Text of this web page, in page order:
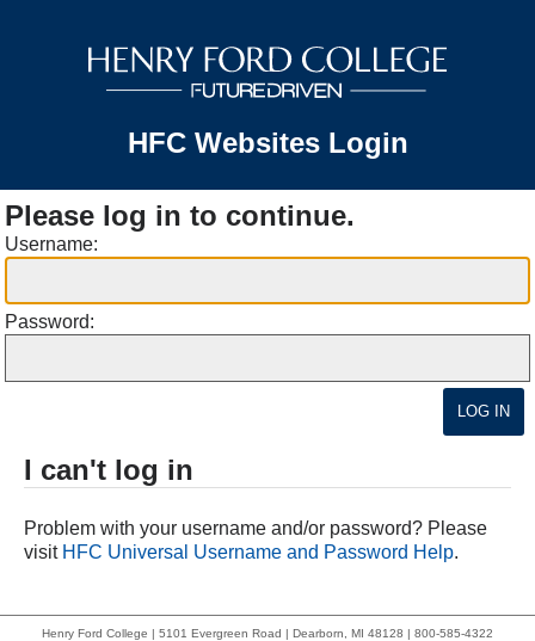
HFC Websites Login
Please log in to continue.
Username:
Password:
I can't log in
Problem with your username and/or password? Please
visit HFC Universal Username and Password Help.
Henry Ford College | 5101 Evergreen Road | Dearborn, MI 48128 | 800-585-4322